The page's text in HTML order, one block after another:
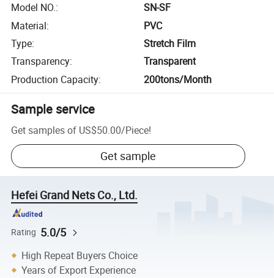
Model NO.:
SN-SF
Material:
PVC
Type:
Stretch Film
Transparency:
Transparent
Production Capacity: 200tons/Month
Sample service
Get samples of US$50.00/Piece!
Get sample
Hefei Grand Nets Co., Ltd.
Rating 5.0/5
High Repeat Buyers Choice
Years of Export Experience